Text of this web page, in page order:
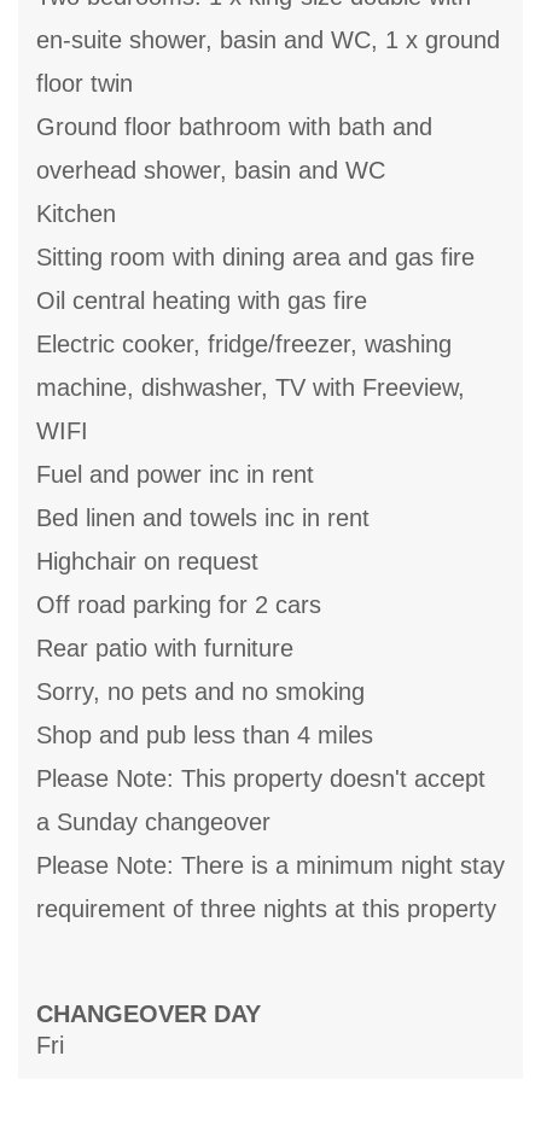
en-suite shower, basin and WC, 1 x ground
floor twin
Ground floor bathroom with bath and
overhead shower, basin and WC
Kitchen
Sitting room with dining area and gas fire
Oil central heating with gas fire
Electric cooker, fridge/freezer, washing
machine, dishwasher, TV with Freeview,
WIFI
Fuel and power inc in rent
Bed linen and towels inc in rent
Highchair on request
Off road parking for 2 cars
Rear patio with furniture
Sorry, no pets and no smoking
Shop and pub less than 4 miles
Please Note: This property doesn't accept
a Sunday changeover
Please Note: There is a minimum night stay
requirement of three nights at this property
CHANGEOVER DAY
Fri